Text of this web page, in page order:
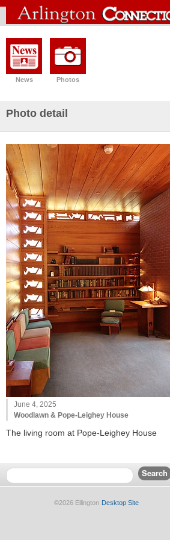
News Photos
Photo detail
June 4, 2025
Woodlawn & Pope-Leighey House
The living room at Pope-Leighey House
©2026 Ellington Desktop Site